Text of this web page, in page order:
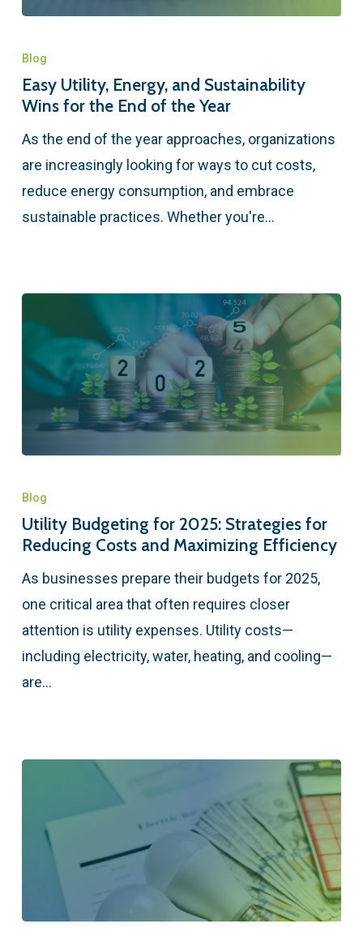
Blog
Easy Utility, Energy, and Sustainability
Wins for the End of the Year
As the end of the year approaches, organizations
are increasingly looking for ways to cut costs,
reduce energy consumption, and embrace
sustainable practices. Whether you're…
Blog
Utility Budgeting for 2025: Strategies for
Reducing Costs and Maximizing Efficiency
As businesses prepare their budgets for 2025,
one critical area that often requires closer
attention is utility expenses. Utility costs—
including electricity, water, heating, and cooling—
are…